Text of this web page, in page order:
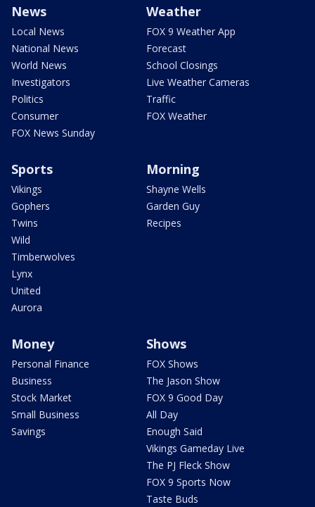
News
Local News
National News
World News
Investigators
Politics
Consumer
FOX News Sunday
Weather
FOX 9 Weather App
Forecast
School Closings
Live Weather Cameras
Traffic
FOX Weather
Sports
Vikings
Gophers
Twins
Wild
Timberwolves
Lynx
United
Aurora
Morning
Shayne Wells
Garden Guy
Recipes
Money
Personal Finance
Business
Stock Market
Small Business
Savings
Shows
FOX Shows
The Jason Show
FOX 9 Good Day
All Day
Enough Said
Vikings Gameday Live
The PJ Fleck Show
FOX 9 Sports Now
Taste Buds